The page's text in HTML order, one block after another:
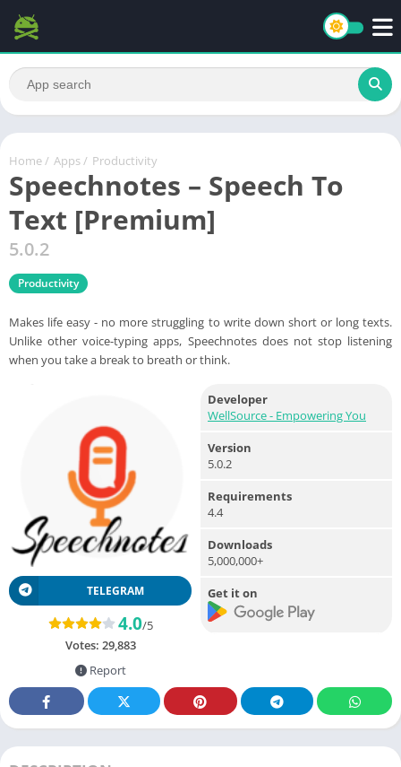
Home / Apps / Productivity
Speechnotes – Speech To
Text [Premium]
5.0.2
Productivity
Makes life easy - no more struggling to write down short or long texts.
Unlike other voice-typing apps, Speechnotes does not stop listening
when you take a break to breath or think.
TELEGRAM
4.0/5
Votes: 29,883
Report
Developer
WellSource - Empowering You
Version
5.0.2
Requirements
4.4
Downloads
5,000,000+
Get it on